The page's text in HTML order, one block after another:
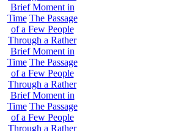
Brief Moment in
Time The Passage
of a Few People
Through a Rather
Brief Moment in
Time The Passage
of a Few People
Through a Rather
Brief Moment in
Time The Passage
of a Few People
Through a Rather